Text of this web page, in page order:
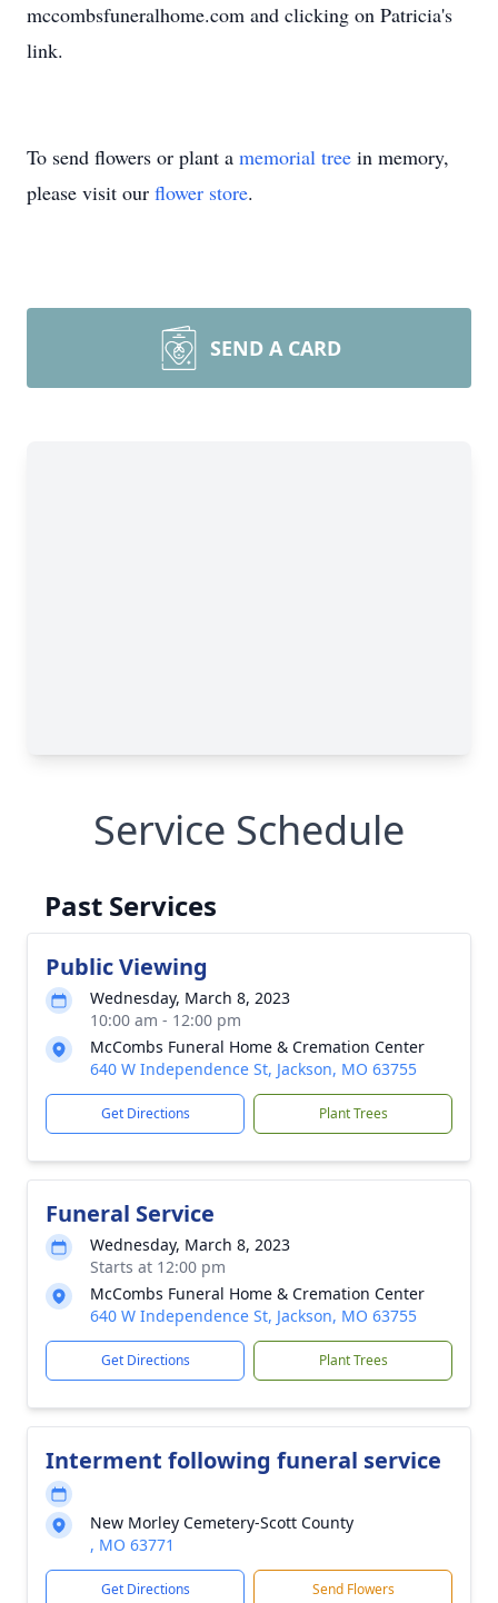
mccombsfuneralhome.com and clicking on Patricia's
link.
To send flowers or plant a memorial tree in memory,
please visit our flower store.
SEND A CARD
Service Schedule
Past Services
Public Viewing
Wednesday, March 8, 2023
10:00 am - 12:00 pm
McCombs Funeral Home & Cremation Center
640 W Independence St, Jackson, MO 63755
Get Directions Plant Trees
Funeral Service
Wednesday, March 8, 2023
Starts at 12:00 pm
McCombs Funeral Home & Cremation Center
640 W Independence St, Jackson, MO 63755
Get Directions Plant Trees
Interment following funeral service
New Morley Cemetery-Scott County
, MO 63771
Get Directions Send Flowers